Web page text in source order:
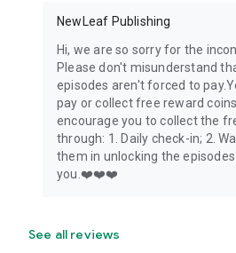
NewLeaf Publishing
Hi, we are so sorry for the
Please don't misunderstand
episodes aren't forced to
pay or collect free reward
encourage you to collect the
through: 1. Daily check-in; 2.
them in unlocking the
you.❤️❤️❤️
See all reviews